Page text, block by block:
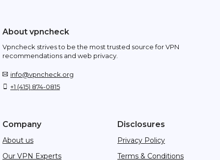
About vpncheck
Vpncheck strives to be the most trusted source for VPN
recommendations and web privacy.
info@vpncheck.org
+1 (415) 874-0815
Company
About us
Our VPN Experts
Disclosures
Privacy Policy
Terms & Conditions